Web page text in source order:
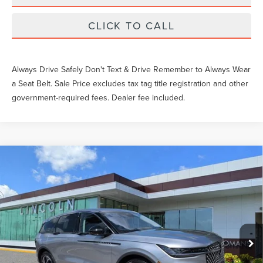
CLICK TO CALL
Always Drive Safely Don't Text & Drive Remember to Always Wear
a Seat Belt. Sale Price excludes tax tag title registration and other
government-required fees. Dealer fee included.
2026LINCOLN NAUTILUS PREMIERE
VIN: 5LMPJ8JA1TJ055176Stock:LT1483Model: J8J
In-Service Courtesy Vehicle
$52,559
YEOMANS PRICE
Less
MSRP:
$56,940
Documentation Fee $999
Compare Vehicle